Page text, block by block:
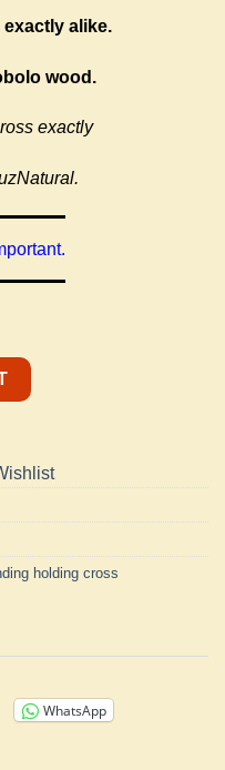
exactly alike.
wood.
exactly
holding cross
WhatsApp